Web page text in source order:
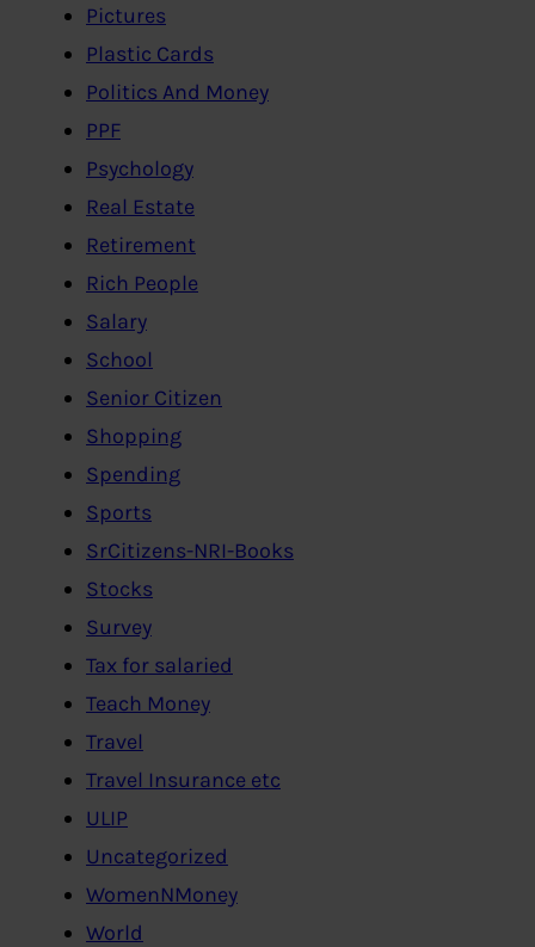
Pictures
Plastic Cards
Politics And Money
PPF
Psychology
Real Estate
Retirement
Rich People
Salary
School
Senior Citizen
Shopping
Spending
Sports
SrCitizens-NRI-Books
Stocks
Survey
Tax for salaried
Teach Money
Travel
Travel Insurance etc
ULIP
Uncategorized
WomenNMoney
World